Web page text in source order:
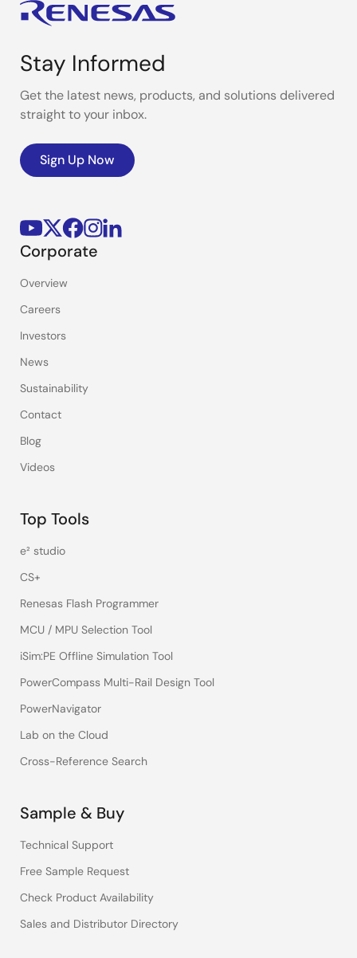
Stay Informed
Get the latest news, products, and solutions delivered
straight to your inbox.
Sign Up Now
Corporate
Overview
Careers
Investors
News
Sustainability
Contact
Blog
Videos
Top Tools
e² studio
CS+
Renesas Flash Programmer
MCU / MPU Selection Tool
iSim:PE Offline Simulation Tool
PowerCompass Multi-Rail Design Tool
PowerNavigator
Lab on the Cloud
Cross-Reference Search
Sample & Buy
Technical Support
Free Sample Request
Check Product Availability
Sales and Distributor Directory